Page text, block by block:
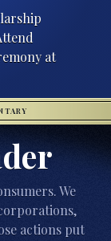
at
We
actions put